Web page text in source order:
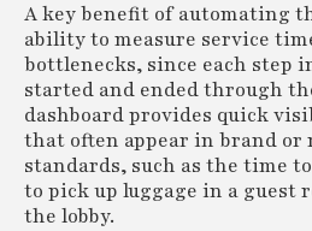
A key benefit of automating
ability to measure service
bottlenecks, since each step
started and ended through
dashboard provides quick
that often appear in brand or
standards, such as the time
to pick up luggage in a guest
the lobby.